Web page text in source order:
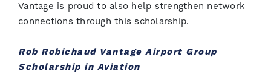
Vantage is proud to also help strengthen network
connections through this scholarship.
Rob Robichaud Vantage Airport Group
Scholarship in Aviation